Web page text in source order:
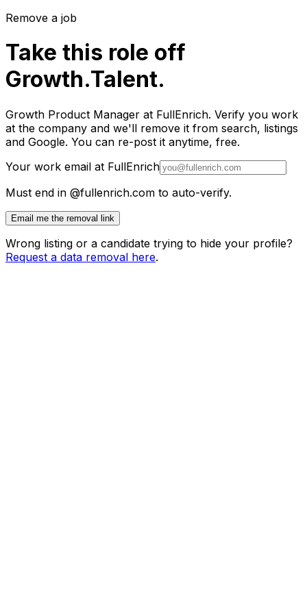
Remove a job
Take this role off
Growth.Talent.
Growth Product Manager at FullEnrich. Verify you work
at the company and we'll remove it from search, listings
and Google. You can re-post it anytime, free.
Your work email at FullEnrich
Must end in @fullenrich.com to auto-verify.
Email me the removal link
Wrong listing or a candidate trying to hide your profile?
Request a data removal here.